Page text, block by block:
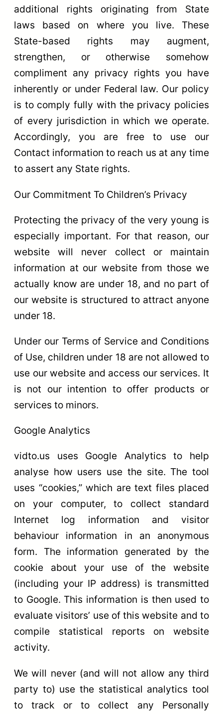
additional rights originating from State
laws based on where you live. These
State-based rights may augment,
strengthen, or otherwise somehow
compliment any privacy rights you have
inherently or under Federal law. Our policy
is to comply fully with the privacy policies
of every jurisdiction in which we operate.
Accordingly, you are free to use our
Contact information to reach us at any time
to assert any State rights.
Our Commitment To Children’s Privacy
Protecting the privacy of the very young is
especially important. For that reason, our
website will never collect or maintain
information at our website from those we
actually know are under 18, and no part of
our website is structured to attract anyone
under 18.
Under our Terms of Service and Conditions
of Use, children under 18 are not allowed to
use our website and access our services. It
is not our intention to offer products or
services to minors.
Google Analytics
vidto.us uses Google Analytics to help
analyse how users use the site. The tool
uses “cookies,” which are text files placed
on your computer, to collect standard
Internet log information and visitor
behaviour information in an anonymous
form. The information generated by the
cookie about your use of the website
(including your IP address) is transmitted
to Google. This information is then used to
evaluate visitors’ use of this website and to
compile statistical reports on website
activity.
We will never (and will not allow any third
party to) use the statistical analytics tool
to track or to collect any Personally